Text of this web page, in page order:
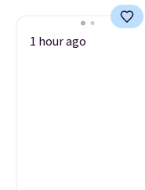
1 hour ago